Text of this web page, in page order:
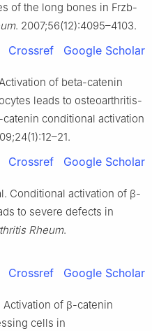
of the long bones in Frzb-
. 2007;56(12):4095–4103.
Crossref Google Scholar
of beta-catenin
leads to osteoarthritis-
conditional activation
Crossref Google Scholar
Conditional activation of β-
to severe defects in
Rheum.
Crossref Google Scholar
Activation of β-catenin
cells in